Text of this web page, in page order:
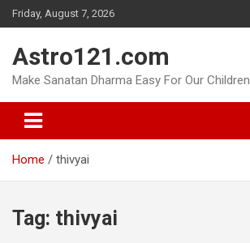
Skip
to
Friday, August 7, 2026
Astro121.com
Make Sanatan Dharma Easy For Our Children
Home thivyai
Tag: thivyai